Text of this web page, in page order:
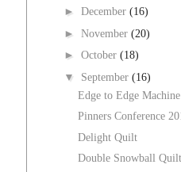
► December (16)
► November (20)
► October (18)
▼ September (16)
Edge to Edge
Pinners Conference
Delight Quilt
Double Snowball Quilt